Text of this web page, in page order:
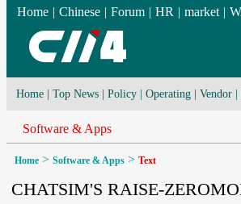
Home | Chinese | Forum | HR | market |
Home Top News Policy Operating Vendor
Software & Apps
Home > Software & Apps > Text
CHATSIM'S RAISE-